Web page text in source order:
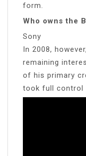
form.
Who owns the
Sony
In 2008,
remaining
of his primary
took full control